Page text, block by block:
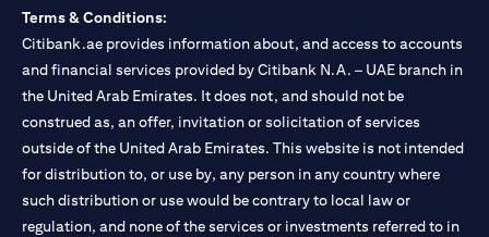
Terms & Conditions:
Citibank.ae provides information about, and access to accounts
and financial services provided by Citibank N.A. – UAE branch in
the United Arab Emirates. It does not, and should not be
construed as, an offer, invitation or solicitation of services
outside of the United Arab Emirates. This website is not intended
for distribution to, or use by, any person in any country where
such distribution or use would be contrary to local law or
regulation, and none of the services or investments referred to in